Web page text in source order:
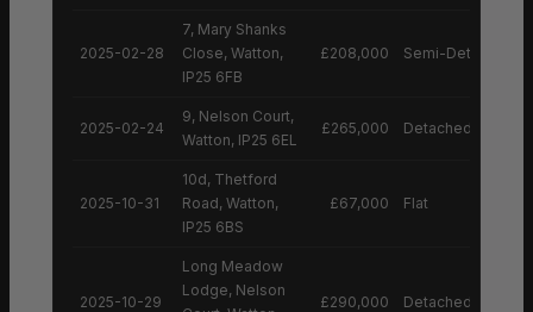
2025-02-28
7, Mary Shanks
Close, Watton,
IP25 6FB
£208,000 Semi-Detached
2025-02-24
9, Nelson Court,
Watton, IP25 6EL
£265,000 Detached House
2025-10-31
10d, Thetford
Road, Watton,
IP25 6BS
£67,000 Flat
2025-10-29
Long Meadow
Lodge, Nelson
£290,000 Detached House